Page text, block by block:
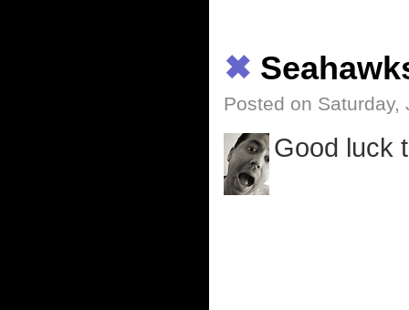
✖
Posted on
Good luck